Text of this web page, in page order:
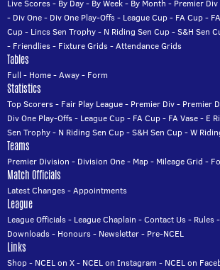
Live Scores- By Day- By Week- By Month - Premier Div
- Div One- Div One Play-Offs- League Cup- FA Cup-
Cup- Lincs Sen Trophy- N Riding Sen Cup-S&H Sen
- Friendlies- Fixture Grids-Attendance Grids
Tables
Full - Home-Away- Form
Statistics
Top Scorers- Fair Play League- Premier Div- Premier
Div One Play-Offs- League Cup- FA Cup- FA Vase- E
Sen Trophy- N Riding Sen Cup-S&H Sen Cup-W
Teams
Premier Division - Division One- Map- Mileage Grid -
Match Officials
Latest Changes-Appointments
League
League Officials- League Chaplain -Contact Us- Rules-
Downloads- Honours- Newsletter- Pre-NCEL
Links
Shop- NCEL on X- NCEL on Instagram - NCEL on